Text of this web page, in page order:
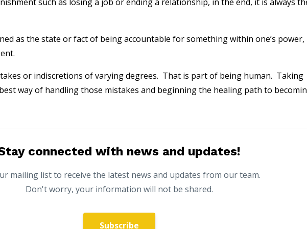
as the state or fact of being accountable for something within one’s power,
or indiscretions of varying degrees. That is part of being human. Taking
way of handling those mistakes and beginning the healing path to
connected with news and updates!
mailing list to receive the latest news and updates from our team.
Don't worry, your information will not be shared.
Subscribe